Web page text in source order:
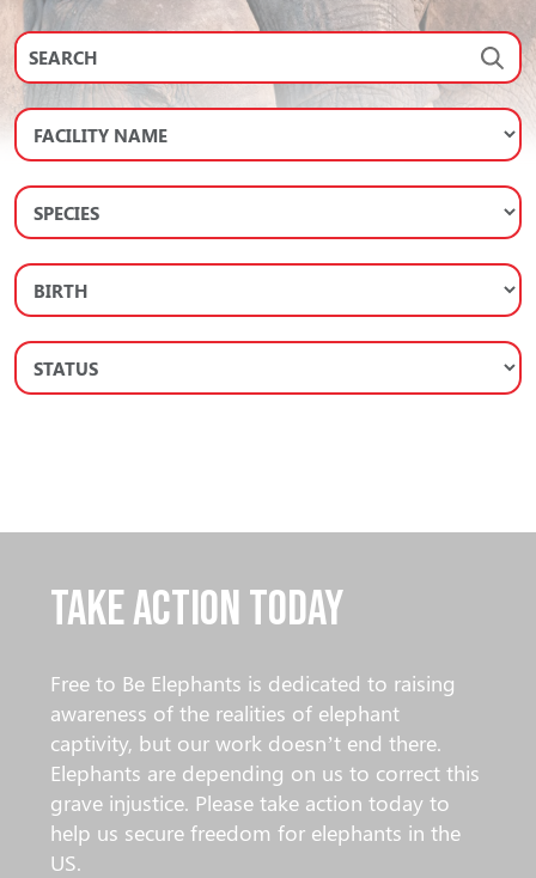
Take Action Today
Free to Be Elephants is dedicated to raising
awareness of the realities of elephant
captivity, but our work doesn’t end there.
Elephants are depending on us to correct this
grave injustice. Please take action today to
help us secure freedom for elephants in the
US.